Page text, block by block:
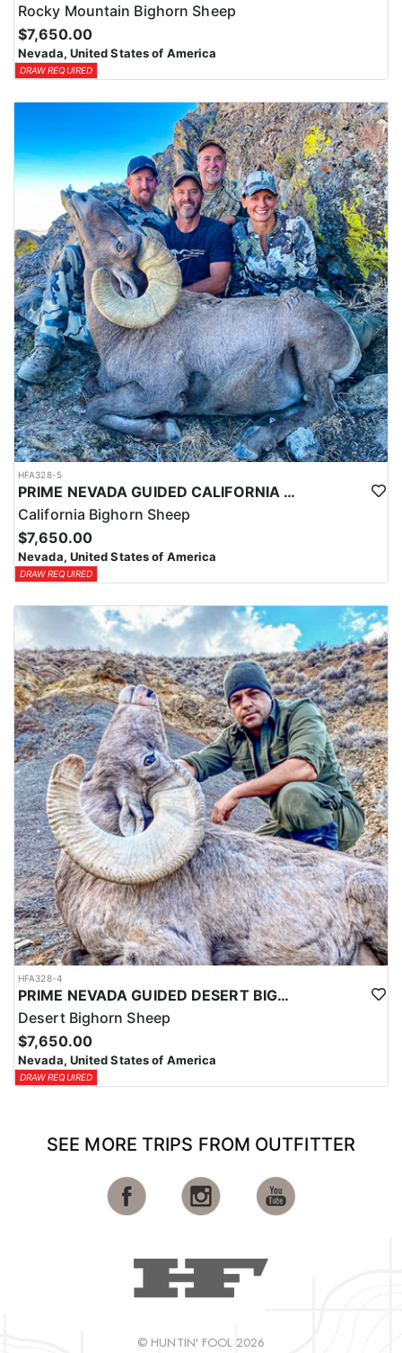
Rocky Mountain Bighorn Sheep
$7,650.00
Nevada, United States of America
DRAW REQUIRED
HFA328-5
PRIME NEVADA GUIDED CALIFORNIA BIGHORN SHEEP HUNT
California Bighorn Sheep
$7,650.00
Nevada, United States of America
DRAW REQUIRED
HFA328-4
PRIME NEVADA GUIDED DESERT BIGHORN SHEEP HUNTS
Desert Bighorn Sheep
$7,650.00
Nevada, United States of America
DRAW REQUIRED
SEE MORE TRIPS FROM OUTFITTER
© HUNTIN' FOOL 2026